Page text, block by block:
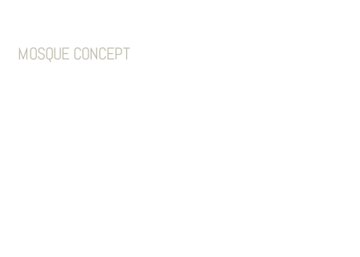
MOSQUE CONCEPT